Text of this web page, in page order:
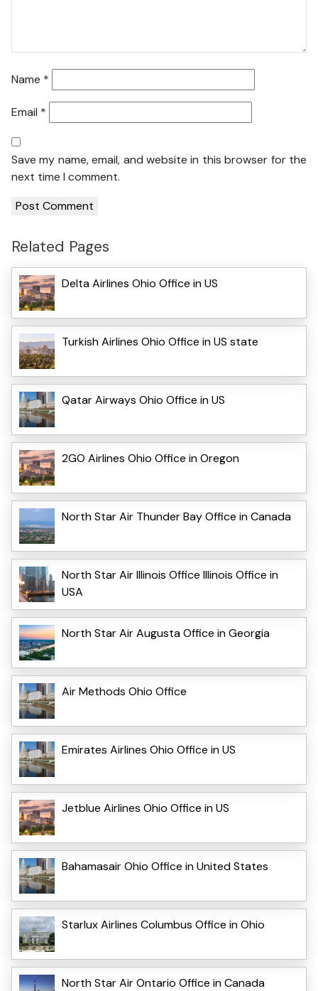
Name *
Email *
Save my name, email, and website in this browser for the
next time I comment.
Related Pages
Delta Airlines Ohio Office in US
Turkish Airlines Ohio Office in US state
Qatar Airways Ohio Office in US
2GO Airlines Ohio Office in Oregon
North Star Air Thunder Bay Office in Canada
North Star Air Illinois Office Illinois Office in
USA
North Star Air Augusta Office in Georgia
Air Methods Ohio Office
Emirates Airlines Ohio Office in US
Jetblue Airlines Ohio Office in US
Bahamasair Ohio Office in United States
Starlux Airlines Columbus Office in Ohio
North Star Air Ontario Office in Canada